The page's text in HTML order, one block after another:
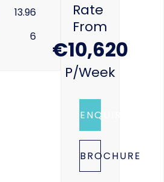
13.96
6
Rate
From
€10,620
P/week
ENQUIRE
BROCHURE